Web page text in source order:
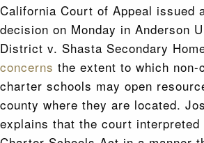
California Court of Appeal issued
decision on Monday in Anderson
District v. Shasta Secondary
concerns the extent to which non-
charter schools may open
county where they are located.
explains that the court